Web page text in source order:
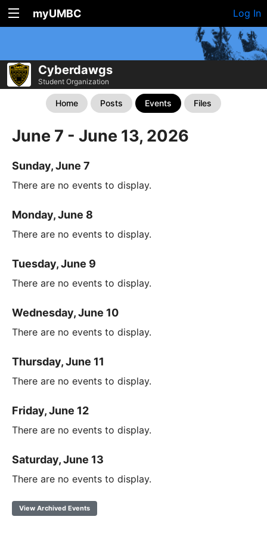
myUMBC Log In
Cyberdawgs
Student Organization
Home Posts Events Files
June 7 - June 13, 2026
Sunday, June 7
There are no events to display.
Monday, June 8
There are no events to display.
Tuesday, June 9
There are no events to display.
Wednesday, June 10
There are no events to display.
Thursday, June 11
There are no events to display.
Friday, June 12
There are no events to display.
Saturday, June 13
There are no events to display.
View Archived Events